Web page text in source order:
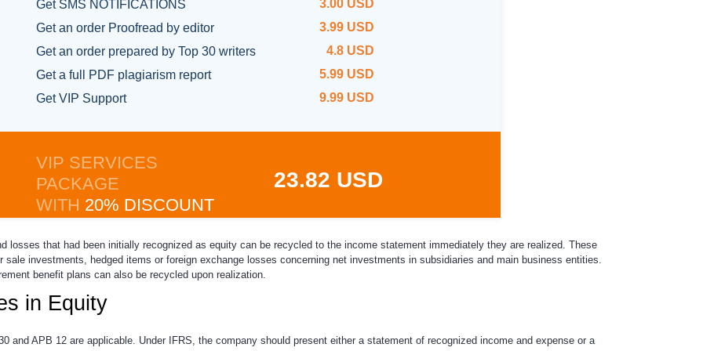
Get SMS NOTIFICATIONS
3.00 USD
Get an order Proofread by editor
3.99 USD
Get an order prepared by Top 30 writers
4.8 USD
Get a full
PDF plagiarism report
5.99 USD
GetVIP Support 9.99 USD
VIP SERVICES
PACKAGE
WITH 20% DISCOUNT
23.82 USD
losses that had been initially recognized as equity can be recycled to the income statement immediately they are realized. These
investments, hedged items or foreign exchange losses concerning net investments in subsidiaries and main business entities.
benefit plans can also be recycled upon realization.
in Equity
and APB 12 are applicable. Under IFRS, the company should present either a statement of recognized income and expense or a